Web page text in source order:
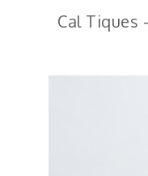
Cal Tiques